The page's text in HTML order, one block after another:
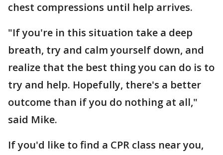
chest compressions until help arrives.
"If you're in this situation take a deep
breath, try and calm yourself down, and
realize that the best thing you can do is to
try and help. Hopefully, there's a better
outcome than if you do nothing at all,"
said Mike.
If you'd like to find a CPR class near you,